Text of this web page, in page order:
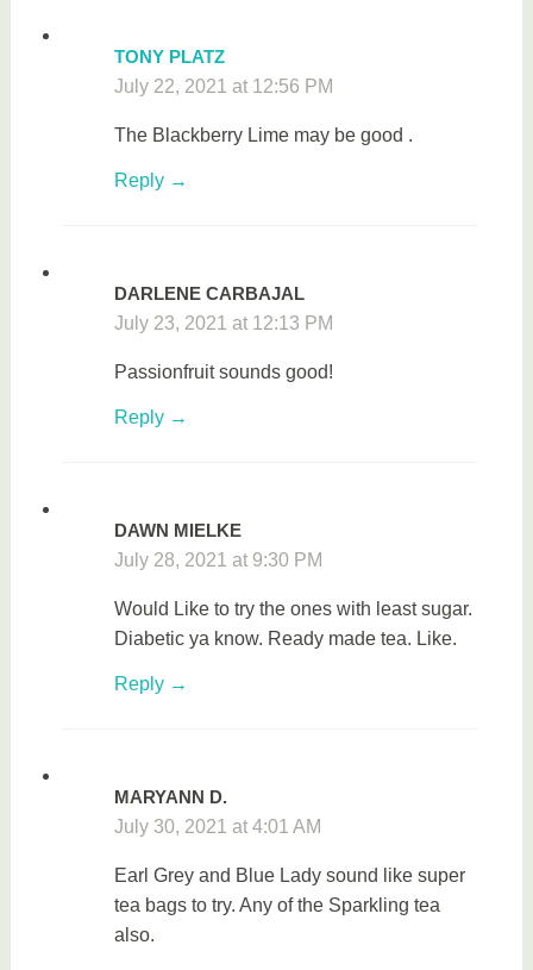
TONY PLATZ
July 22, 2021 at 12:56 PM
The Blackberry Lime may be good .
Reply
DARLENE CARBAJAL
July 23, 2021 at 12:13 PM
Passionfruit sounds good!
Reply
DAWN MIELKE
July 28, 2021 at 9:30 PM
Would Like to try the ones with least sugar.
Diabetic ya know. Ready made tea. Like.
Reply
MARYANN D.
July 30, 2021 at 4:01 AM
Earl Grey and Blue Lady sound like super
tea bags to try. Any of the Sparkling tea
also.